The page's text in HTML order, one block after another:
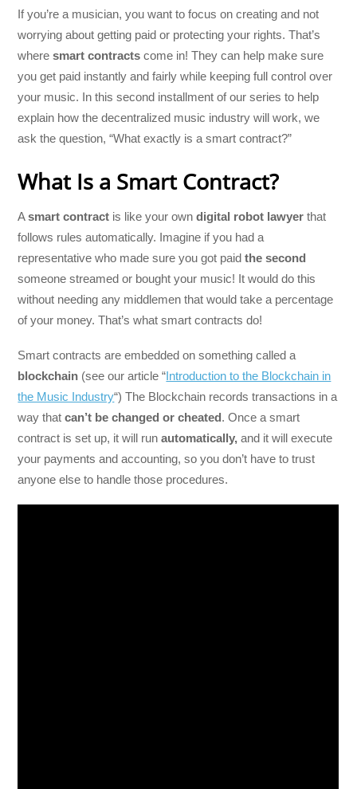
If you’re a musician, you want to focus on creating and not
worrying about getting paid or protecting your rights. That’s
wheresmart contracts come in! They can help make sure
you get paid instantly and fairly while keeping full control over
your music. In this second installment of our series to help
explain how the decentralized music industry will work, we
ask the question, “What exactly is a smart contract?”
What Is a Smart Contract?
Asmart contract is like your owndigital robot lawyer that
follows rules automatically. Imagine if you had a
representative who made sure you got paidthe second
someone streamed or bought your music! It would do this
without needing any middlemen that would take a percentage
of your money. That’s what smart contracts do!
Smart contracts are embedded on something called a
blockchain (see our article “Introduction to the Blockchain in
the Music Industry“) The Blockchain records transactions in a
way thatcan’t be changed or cheated. Once a smart
contract is set up, it will runautomatically, and it will execute
your payments and accounting, so you don’t have to trust
anyone else to handle those procedures.